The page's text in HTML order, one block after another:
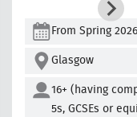
From Spring 2026
Glasgow
16+ (having
5s, GCSEs or